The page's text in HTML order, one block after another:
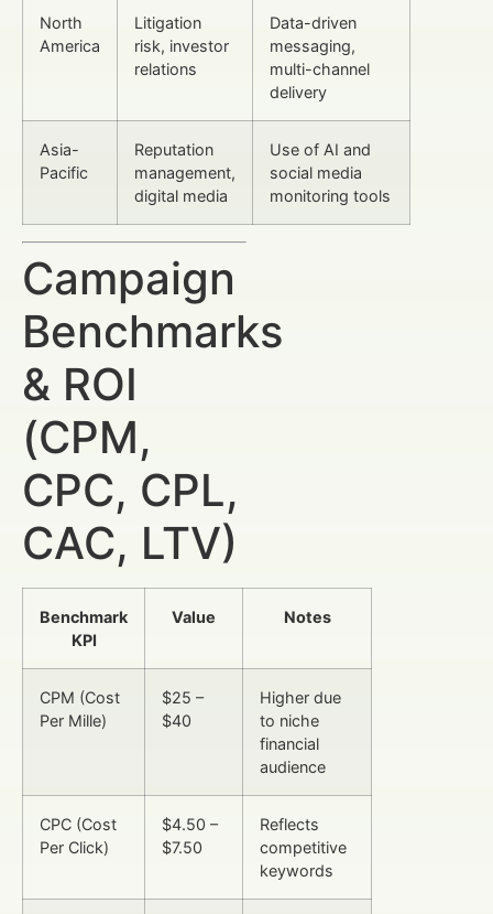
North
America
Litigation
risk, investor
relations
Data-driven
messaging,
multi-channel
delivery
Asia-
Pacific
Reputation
management,
digital media
Use of AI and
social media
monitoring tools
Campaign
Benchmarks
& ROI
(CPM,
CPC, CPL,
CAC, LTV)
Benchmark
KPI
Value Notes
CPM (Cost
Per Mille)
$25 –
$40
Higher due
to niche
financial
audience
CPC (Cost
Per Click)
$4.50 –
$7.50
Reflects
competitive
keywords